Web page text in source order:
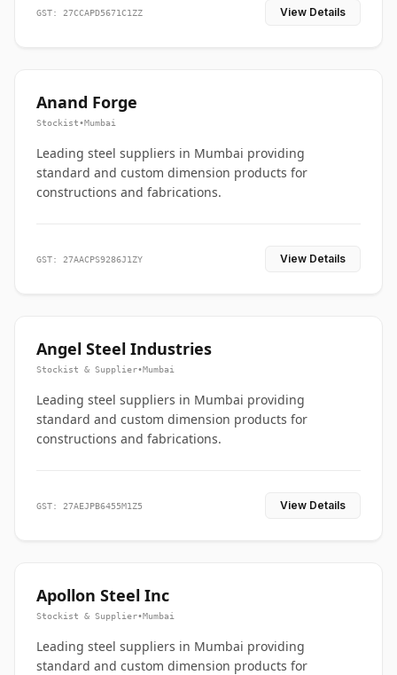
GST: 27CCAPD5671C1ZZ View Details
Anand Forge
Stockist•Mumbai
Leading steel suppliers in Mumbai providing
standard and custom dimension products for
constructions and fabrications.
GST: 27AACPS9286J1ZY View Details
Angel Steel Industries
Stockist & Supplier•Mumbai
Leading steel suppliers in Mumbai providing
standard and custom dimension products for
constructions and fabrications.
GST: 27AEJPB6455M1Z5 View Details
Apollon Steel Inc
Stockist & Supplier•Mumbai
Leading steel suppliers in Mumbai providing
standard and custom dimension products for